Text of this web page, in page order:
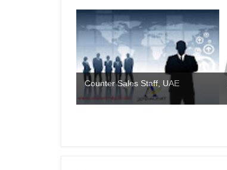
Counter Sales Staff, UAE